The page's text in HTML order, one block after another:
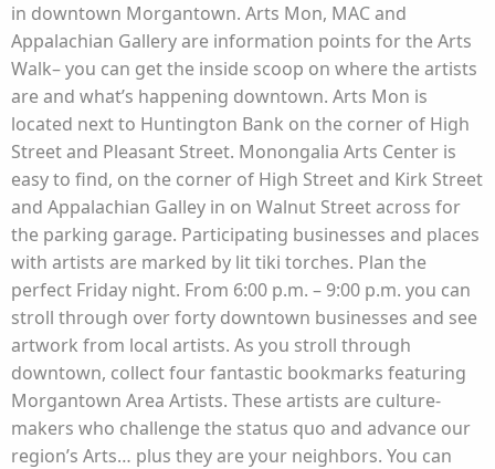
in downtown Morgantown. Arts Mon, MAC and
Appalachian Gallery are information points for the Arts
Walk– you can get the inside scoop on where the artists
are and what’s happening downtown. Arts Mon is
located next to Huntington Bank on the corner of High
Street and Pleasant Street. Monongalia Arts Center is
easy to find, on the corner of High Street and Kirk Street
and Appalachian Galley in on Walnut Street across for
the parking garage. Participating businesses and places
with artists are marked by lit tiki torches. Plan the
perfect Friday night. From 6:00 p.m. – 9:00 p.m. you can
stroll through over forty downtown businesses and see
artwork from local artists. As you stroll through
downtown, collect four fantastic bookmarks featuring
Morgantown Area Artists. These artists are culture-
makers who challenge the status quo and advance our
region’s Arts… plus they are your neighbors. You can